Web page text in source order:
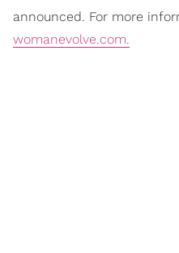
announced. For more
womanevolve.com.